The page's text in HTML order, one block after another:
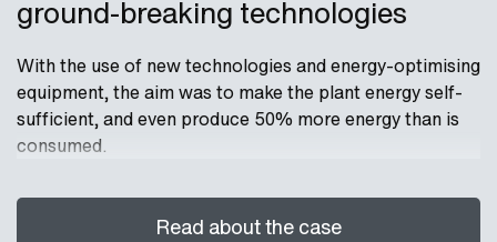
ground-breaking technologies
With the use of new technologies and energy-optimising
equipment, the aim was to make the plant energy self-
sufficient, and even produce 50% more energy than is
consumed.
Read about the case